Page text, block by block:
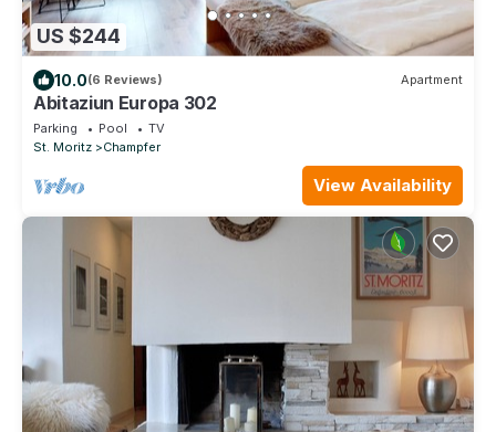
US $244
10.0(6 Reviews) Apartment
Abitaziun Europa 302
Parking Pool
TV
St. Moritz
Champfer
View Availability